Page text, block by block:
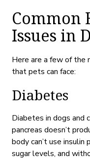
Common
Issues in
Here are a few of the
that pets can face:
Diabetes
Diabetes in dogs and
pancreas doesn’t
body can’t use
sugar levels, and